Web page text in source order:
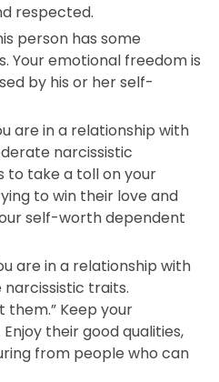
respected.
person has some
Your emotional freedom is
by his or her self-
are in a relationship with
narcissistic
to take a toll on your
to win their love and
self-worth dependent
are in a relationship with
traits.
them.” Keep your
their good qualities,
from people who can